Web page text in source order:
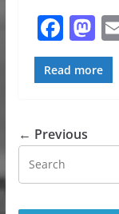
F
a
c
b
o
o
k
M
a
st
o
n
Read more
← Previous